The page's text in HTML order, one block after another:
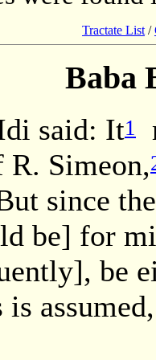
Tractate List /
Baba
said: It1
Simeon,
since
be] for
be
is